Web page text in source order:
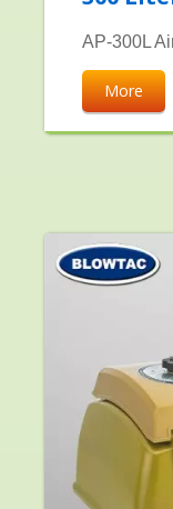
AP-300L
More